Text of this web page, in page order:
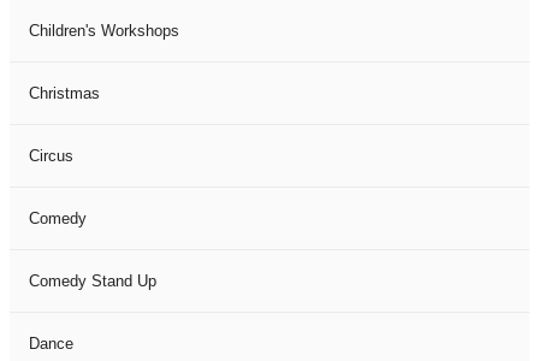
Children's Workshops
Christmas
Circus
Comedy
Comedy Stand Up
Dance